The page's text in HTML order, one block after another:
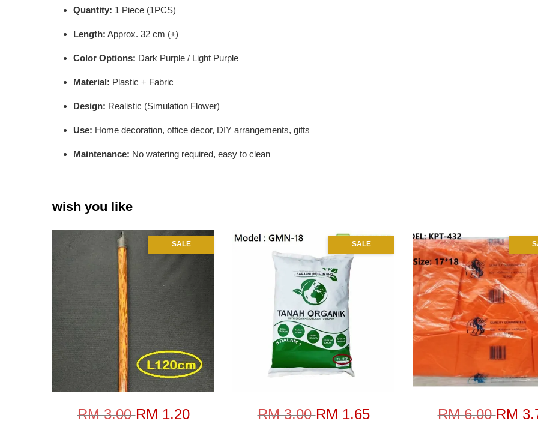
Quantity: 1 Piece (1PCS)
Length: Approx. 32 cm (±)
Color Options: Dark Purple / Light Purple
Material: Plastic + Fabric
Design: Realistic (Simulation Flower)
Use: Home decoration, office decor, DIY arrangements, gifts
Maintenance: No watering required, easy to clean
wish you like
SALE
RM 3.00RM 1.20
SALE
RM 3.00RM 1.65 RM 6.00RM